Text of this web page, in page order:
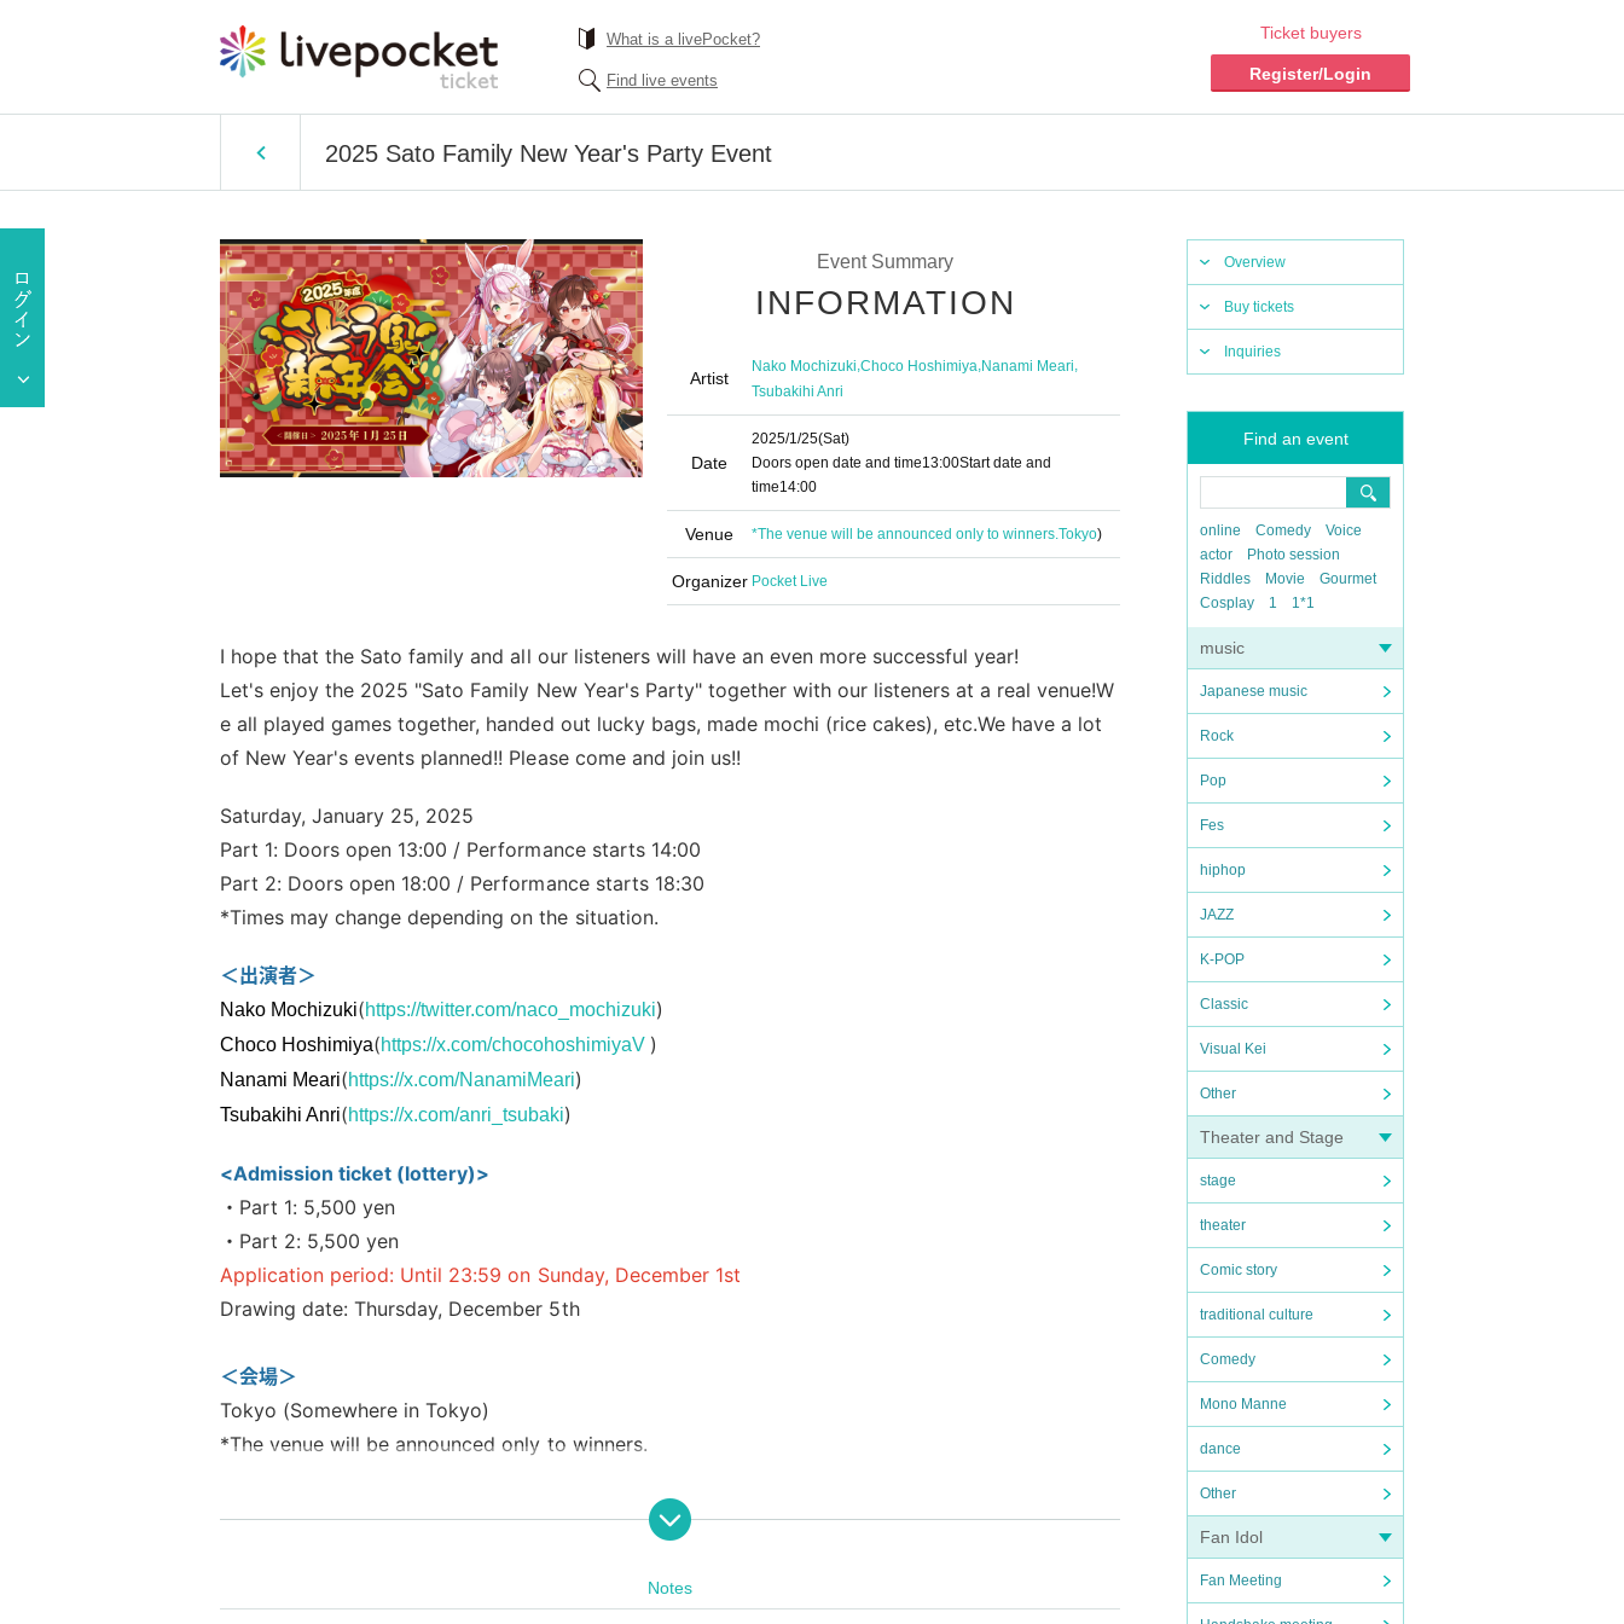
What is a livePocket?
Find live events
Ticket buyers
Register/Login
2025 Sato Family New Year's Party Event
Overview
Buy tickets
Inquiries
Find an event
online Comedy
Voice
actor
Photo session
Riddles
Movie
Gourmet
Cosplay
1 1*1
music
Japanese music
Rock
Pop
Fes
hiphop
JAZZ
K-POP
Classic
Visual Kei
Other
Theater and Stage
stage
theater
Comic story
traditional culture
Comedy
Mono Manne
dance
Other
Fan Idol
Fan Meeting
Event Summary
INFORMATION
Artist
Nako Mochizuki,Choco Hoshimiya,Nanami Meari,
Tsubakihi Anri
Date
2025/1/25(Sat)
Doors open date and time13:00Start date and
time14:00
Venue *The venue will be announced only to winners.Tokyo)
Organizer Pocket Live
I hope that the Sato family and all our listeners will have an even more successful year!
Let's enjoy the 2025 "Sato Family New Year's Party" together with our listeners at a real venue!W
e all played games together, handed out lucky bags, made mochi (rice cakes), etc.We have a lot
of New Year's events planned!! Please come and join us!!
Saturday, January 25, 2025
Part 1: Doors open 13:00 / Performance starts 14:00
Part 2: Doors open 18:00 / Performance starts 18:30
*Times may change depending on the situation.
＜出演者＞
Nako Mochizuki(https://twitter.com/naco_mochizuki)
Choco Hoshimiya(https://x.com/chocohoshimiyaV )
Nanami Meari(https://x.com/NanamiMeari)
Tsubakihi Anri(https://x.com/anri_tsubaki)
<Admission ticket (lottery)>
・Part 1: 5,500 yen
・Part 2: 5,500 yen
Application period: Until 23:59 on Sunday, December 1st
Drawing date: Thursday, December 5th
＜会場＞
Tokyo (Somewhere in Tokyo)
*The venue will be announced only to winners.
https://www.pocketlive.net/
Notes